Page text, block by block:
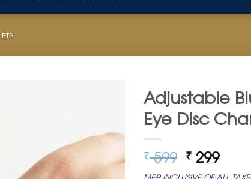
Adjustable
Eye Disc
₹599 Original
price
₹ 299